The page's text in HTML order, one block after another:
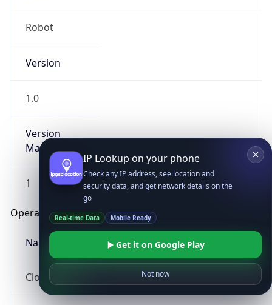
Robot
Version
1.0
Version
Major
1
Operating System
Name
Cloud
IP Lookup on your phone
Check any IP address, see location and
security data, and get network details on the
go
Real-time Data Mobile Ready
Get it on Google Play
Not now